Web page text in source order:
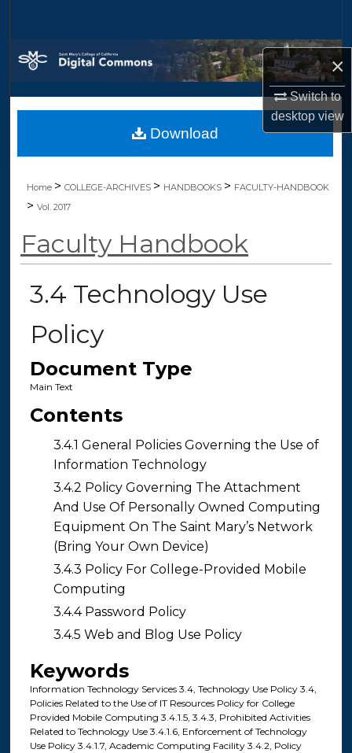
×
Switch to
desktopview
Browse Collections
My Account
About
Home >COLLEGE-ARCHIVES > HANDBOOKS > FACULTY-HANDBOOK
>Vol. 2017
Faculty Handbook
3.4 Technology Use
Policy
Document Type
Main Text
Contents
3.4.1 General Policies Governing the Use of
Information Technology
3.4.2 Policy Governing The Attachment
And Use Of Personally Owned Computing
Equipment On The Saint Mary’s Network
(Bring Your Own Device)
3.4.3 Policy For College-Provided Mobile
Computing
3.4.4 Password Policy
3.4.5 Web and Blog Use Policy
Keywords
Information Technology Services 3.4, Technology Use Policy 3.4,
Policies Related to the Use of IT Resources Policy for College
Provided Mobile Computing 3.4.1.5, 3.4.3, Prohibited Activities
Related to Technology Use 3.4.1.6, Enforcement of Technology
Use Policy 3.4.1.7, Academic Computing Facility 3.4.2, Policy
Download